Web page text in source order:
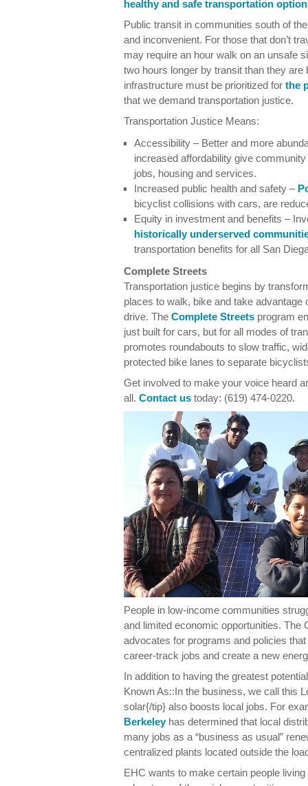
healthy and safe transportation
Public transit in communities south of
and inconvenient. For those that don’t
may require an hour walk on an unsafe
two hours longer by transit than they
infrastructure must be prioritized for the
that we demand transportation justice.
Transportation Justice Means:
Accessibility – Better and more
increased affordability give
jobs, housing and services.
Increased public health and safety –
bicyclist collisions with cars, are
Equity in investment and benefits –
historically underserved
transportation benefits for all San
Complete Streets
Transportation justice begins by
places to walk, bike and take
drive. The Complete Streets program
just built for cars, but for all modes of
promotes roundabouts to slow traffic,
protected bike lanes to separate
Get involved to make your voice heard
all. Contact us today: (619) 474-0220.
People in low-income communities
and limited economic opportunities.
advocates for programs and policies
career-track jobs and create a new
In addition to having the greatest
Known As::In the business, we call this
solar{/tip} also boosts local jobs. For
Berkeleyhas determined that local
many jobs as a “business as usual”
centralized plants located outside the
EHC wants to make certain people